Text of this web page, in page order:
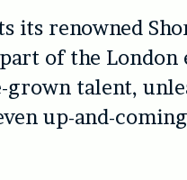
its renowned
of the London
grown talent,
up-and-